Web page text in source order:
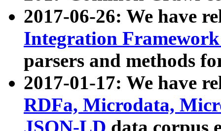
2017-06-26: We have
Integration
parsers and methods
2017-01-17: We have
RDFa, Microdata,